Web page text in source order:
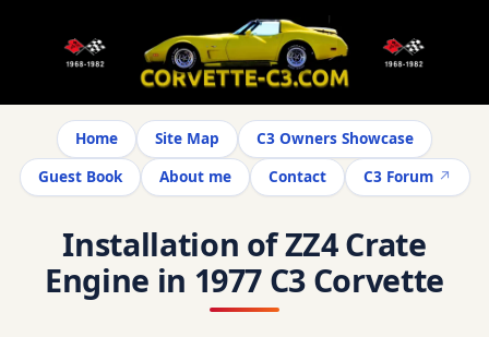
Home Site Map
C3 Owners Showcase
Guest Book
About me Contact C3 Forum
Installation of ZZ4 Crate
Engine in 1977 C3 Corvette